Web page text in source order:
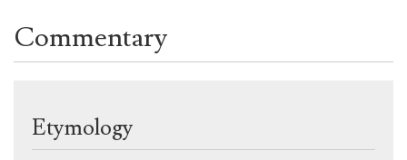
Commentary
Etymology